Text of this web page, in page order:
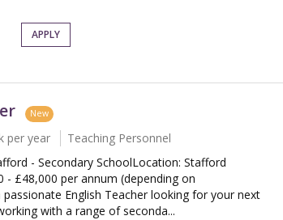
APPLY
New
per year
Teaching Personnel
- Secondary SchoolLocation: Stafford
- £48,000 per annum (depending on
English Teacher looking for your next
with a range of seconda...